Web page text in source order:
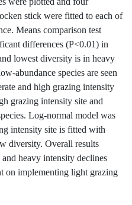
stick were fitted to each of
Means comparison test
differences (P<0.01) in
lowest diversity is in heavy
abundance species are seen
and high grazing intensity
grazing intensity site and
Log-normal model was
intensity site is fitted with
diversity. Overall results
heavy intensity declines
on implementing light grazing